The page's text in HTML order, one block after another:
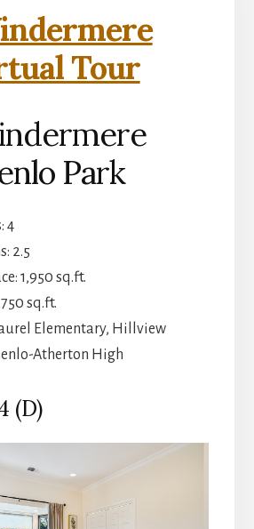
Tour
Park
4
2.5
1,950 sq.ft.
sq.ft.
Elementary, Hillview
Atherton High
(D)